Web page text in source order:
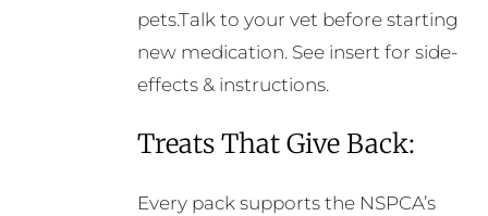
pets.Talk to your vet before starting
new medication. See insert for side-
effects & instructions.
Treats That Give Back:
Every pack supports the NSPCA’s